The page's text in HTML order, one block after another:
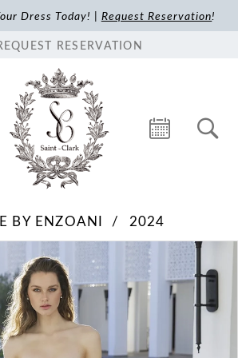
Dress Today! | Request Reservation!
RESERVATION
BY ENZOANI
2024